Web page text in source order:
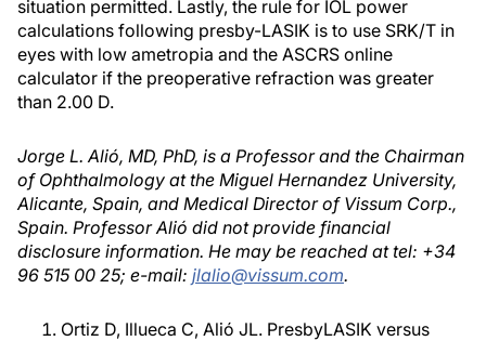
situation permitted. Lastly, the rule for IOL power
calculations following presby-LASIK is to use SRK/T in
eyes with low ametropia and the ASCRS online
calculator if the preoperative refraction was greater
than 2.00 D.
Jorge L. Alió, MD, PhD, is a Professor and the Chairman
of Ophthalmology at the Miguel Hernandez University,
Alicante, Spain, and Medical Director of Vissum Corp.,
Spain. Professor Alió did not provide financial
disclosure information. He may be reached at tel: +34
96 515 00 25; e-mail: jlalio@vissum.com.
Ortiz D, Illueca C, Alió JL. PresbyLASIK versus